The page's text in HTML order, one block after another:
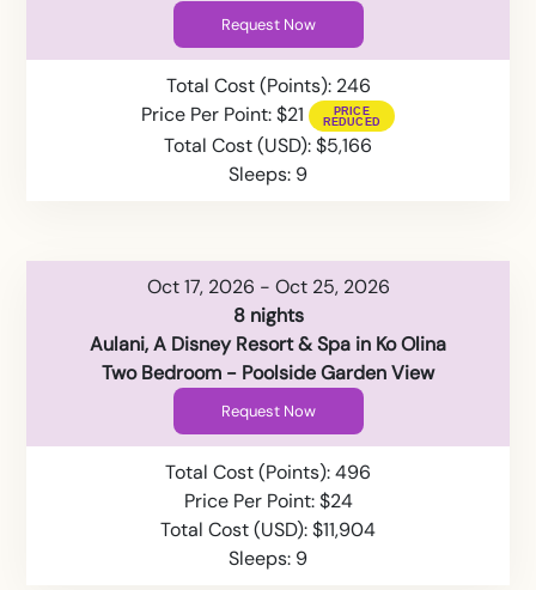
Request Now
Total Cost (Points): 246
Price Per Point: $21
Total Cost (USD): $5,166
Sleeps: 9
Oct 17, 2026 - Oct 25, 2026
8 nights
Aulani, A Disney Resort & Spa in Ko Olina
Two Bedroom - Poolside Garden View
Request Now
Total Cost (Points): 496
Price Per Point: $24
Total Cost (USD): $11,904
Sleeps: 9